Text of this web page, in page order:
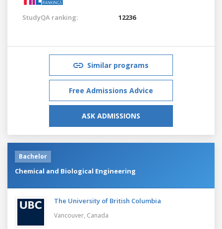
StudyQA ranking: 12236
Similar programs
Free Admissions Advice
ASK ADMISSIONS
Bachelor
Chemical and Biological Engineering
The University of British Columbia
Vancouver, Canada